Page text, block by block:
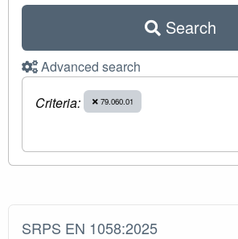
Search
Advanced search
Criteria:
79.060.01
SRPS EN 1058:2025